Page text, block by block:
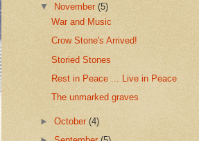
▼ November(5)
War and Music
Crow Stone's Arrived!
Storied Stones
Rest in Peace ... Live in Peace
The unmarked graves
►October(4)